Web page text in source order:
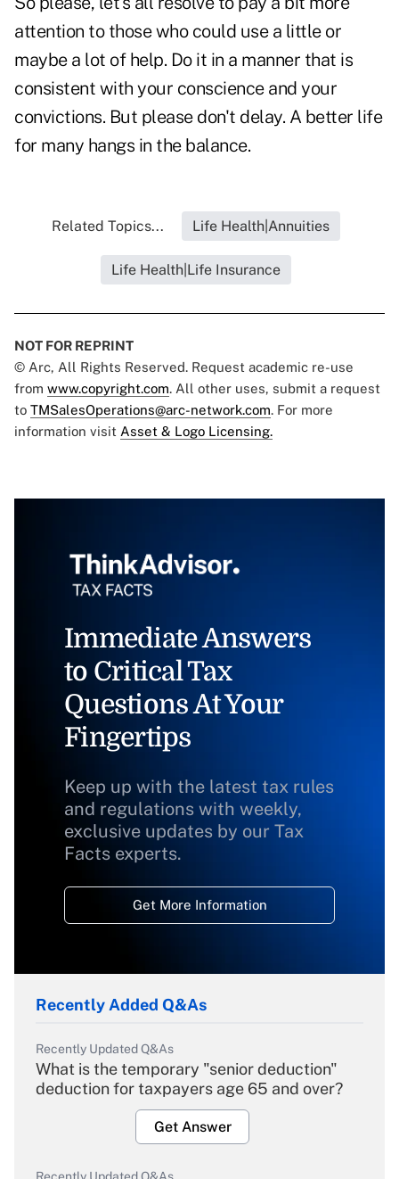
attention to those who could use a little or
maybe a lot of help. Do it in a manner that is
consistent with your conscience and your
convictions. But please don't delay. A better life
for many hangs in the balance.
Related Topics... Life Health|Annuities
Life Health|Life Insurance
NOT FOR REPRINT
© Arc, All Rights Reserved. Request academic re-use
from www.copyright.com. All other uses, submit a request
to TMSalesOperations@arc-network.com. For more
information visit Asset & Logo Licensing.
Immediate Answers
to Critical Tax
Questions At Your
Fingertips
Keep up with the latest tax rules
and regulations with weekly,
exclusive updates by our Tax
Facts experts.
Get More Information
Recently Added Q&As
Recently Updated Q&As
What is the temporary "senior deduction"
deduction for taxpayers age 65 and over?
Get Answer